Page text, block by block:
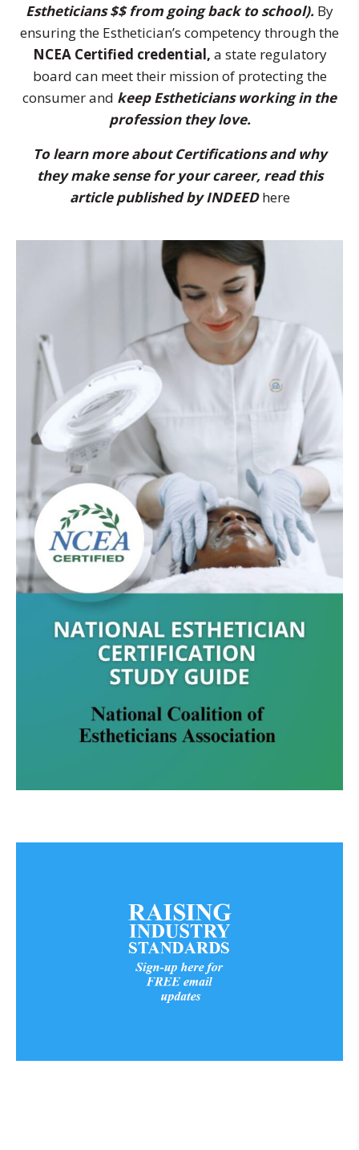
Estheticians $$ from going back to school). By
ensuring the Esthetician’s competency through the
NCEA Certified credential, a state regulatory
board can meet their mission of protecting the
consumer and keep Estheticians working in the
profession they love.
To learn more about Certifications and why
they make sense for your career, read this
article published by INDEED here